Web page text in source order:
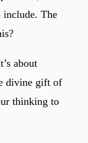
include. The
about
divine gift of
thinking to